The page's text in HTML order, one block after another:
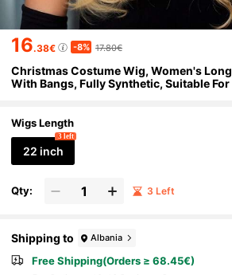
16.38€ -8% 17.80€
Christmas Costume Wig, Women's
With Bangs, Fully Synthetic, Suitable For
Wigs Length
22 inch
3 left
Qty: 3 Left
Shipping to Albania
Free Shipping(Orders ≥ 68.45€)